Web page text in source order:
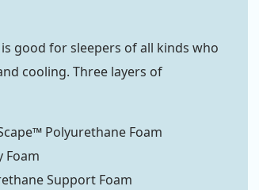
good for sleepers of all kinds who
cooling. Three layers of
Polyurethane Foam
Foam
Support Foam